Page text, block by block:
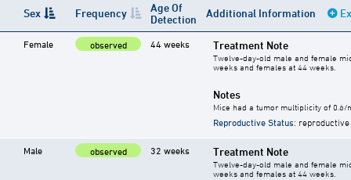
Sex Frequency
Age Of
Detection
Additional Information
Female observed 44 weeks Treatment Note
Twelve-day-old male and female
weeks and females at 44 weeks.
Notes
Mice had a tumor multiplicity of 0.6/
Reproductive Status:
Male observed 32 weeks Treatment Note
Twelve-day-old male and female
weeks and females at 44 weeks.